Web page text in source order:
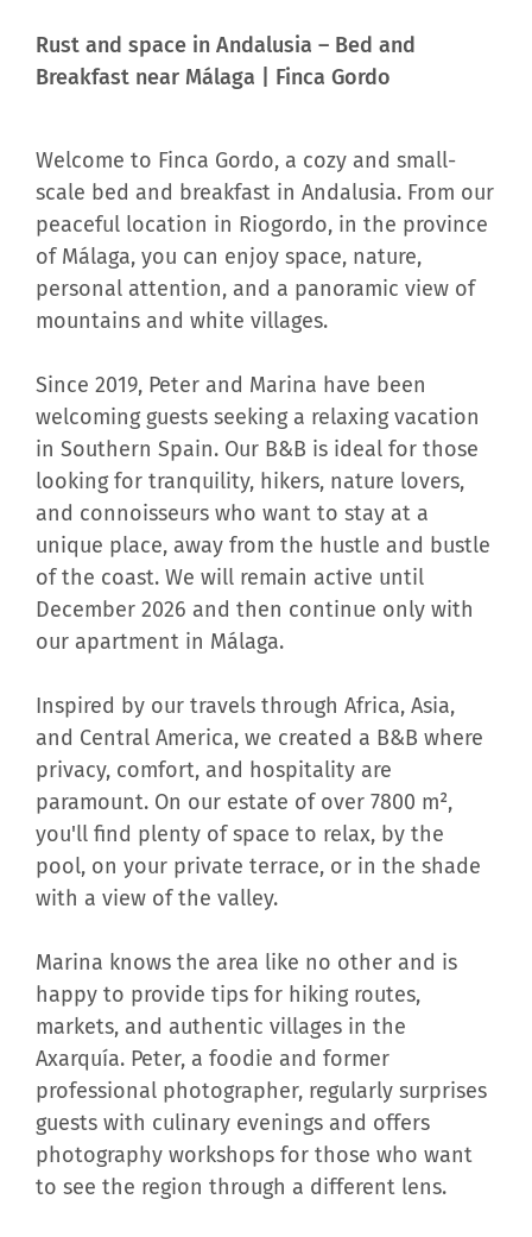
Rust and space in Andalusia – Bed and
Breakfast near Málaga | Finca Gordo
Welcome to Finca Gordo, a cozy and small-
scale bed and breakfast in Andalusia. From our
peaceful location in Riogordo, in the province
of Málaga, you can enjoy space, nature,
personal attention, and a panoramic view of
mountains and white villages.
Since 2019, Peter and Marina have been
welcoming guests seeking a relaxing vacation
in Southern Spain. Our B&B is ideal for those
looking for tranquility, hikers, nature lovers,
and connoisseurs who want to stay at a
unique place, away from the hustle and bustle
of the coast. We will remain active until
December 2026 and then continue only with
our apartment in Málaga.
Inspired by our travels through Africa, Asia,
and Central America, we created a B&B where
privacy, comfort, and hospitality are
paramount. On our estate of over 7800 m²,
you'll find plenty of space to relax, by the
pool, on your private terrace, or in the shade
with a view of the valley.
Marina knows the area like no other and is
happy to provide tips for hiking routes,
markets, and authentic villages in the
Axarquía. Peter, a foodie and former
professional photographer, regularly surprises
guests with culinary evenings and offers
photography workshops for those who want
to see the region through a different lens.